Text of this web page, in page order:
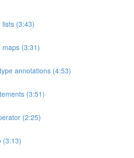
lists (3:43)
maps (3:31)
annotations (4:53)
(3:51)
(2:25)
(3:13)